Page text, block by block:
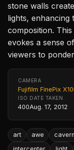
stone walls
lights, enhancing
composition.
evokes a sense
viewers to
CAMERA
Fujifilm FinePix
ISO
400
DATE TAKEN
Aug. 17, 2012
art awe
intercenter
light